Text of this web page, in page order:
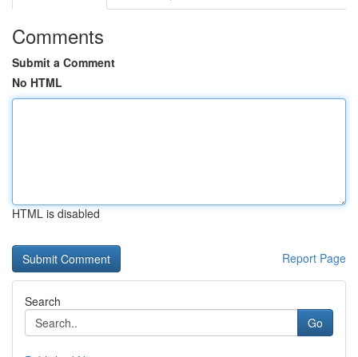
Comments
Submit a Comment
No HTML
HTML is disabled
Report Page
Search
Go